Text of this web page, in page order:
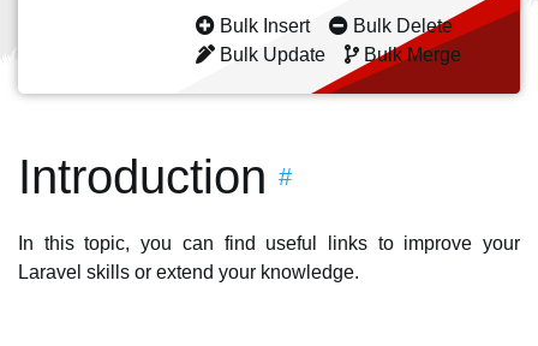
Bulk Insert
Bulk Delete
Bulk Update
Bulk Merge
Introduction #
In this topic, you can find useful links to improve your
Laravel skills or extend your knowledge.